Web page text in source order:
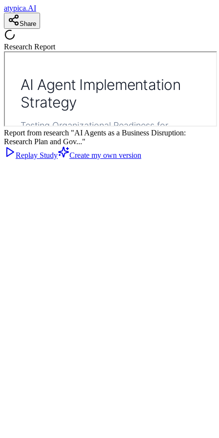
atypica.AI
Share
Research Report
Report from research "AI Agents as a Business Disruption:
Research Plan and Gov..."
Replay Study
Create my own version